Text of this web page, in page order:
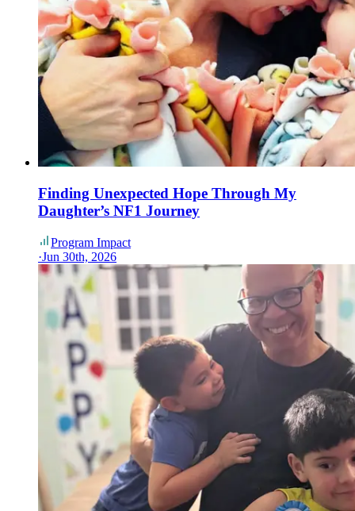
Finding Unexpected Hope Through My
Daughter’s NF1 Journey
Program Impact
·Jun 30th, 2026